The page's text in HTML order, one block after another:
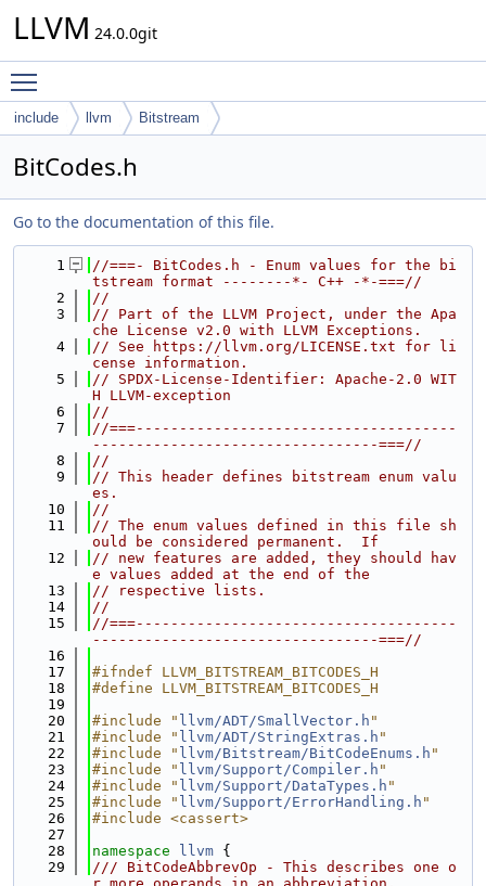
LLVM 24.0.0git
include llvm Bitstream
BitCodes.h
Go to the documentation of this file.
    1
//===- BitCodes.h - Enum values for the bi
tstream format --------*- C++ -*-===//
    2
//
    3
// Part of the LLVM Project, under the Apa
che License v2.0 with LLVM Exceptions.
    4
// See https://llvm.org/LICENSE.txt for li
cense information.
    5
// SPDX-License-Identifier: Apache-2.0 WIT
H LLVM-exception
    6
//
    7
//===-------------------------------------
---------------------------------===//
    8
//
    9
// This header defines bitstream enum valu
es.
   10
//
   11
// The enum values defined in this file sh
ould be considered permanent.  If
   12
// new features are added, they should hav
e values added at the end of the
   13
// respective lists.
   14
//
   15
//===-------------------------------------
---------------------------------===//
   16
   17
#ifndef LLVM_BITSTREAM_BITCODES_H
   18
#define LLVM_BITSTREAM_BITCODES_H
   19
   20
#include " llvm/ADT/SmallVector.h "
   21
#include " llvm/ADT/StringExtras.h "
   22
#include " llvm/Bitstream/BitCodeEnums.h "
   23
#include " llvm/Support/Compiler.h "
   24
#include " llvm/Support/DataTypes.h "
   25
#include " llvm/Support/ErrorHandling.h "
   26
#include <cassert>
   27
   28
namespace llvm {
   29
/// BitCodeAbbrevOp - This describes one o